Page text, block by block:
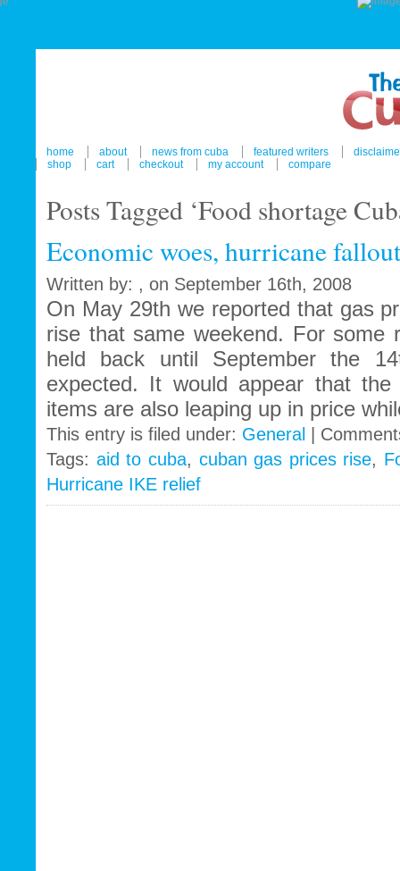
home about news from cuba featured writers
shop
cart checkout my account compare
Posts Tagged ‘Food shortage
Economic woes, hurricane
Written by: , on September 16th, 2008
On May 29th we reported that gas
rise that same weekend. For some
held back until September the
expected. It would appear that
items are also leaping up in price
This entry is filed under: General
Tags: aid to cuba, cuban gas prices rise,
Hurricane IKE relief